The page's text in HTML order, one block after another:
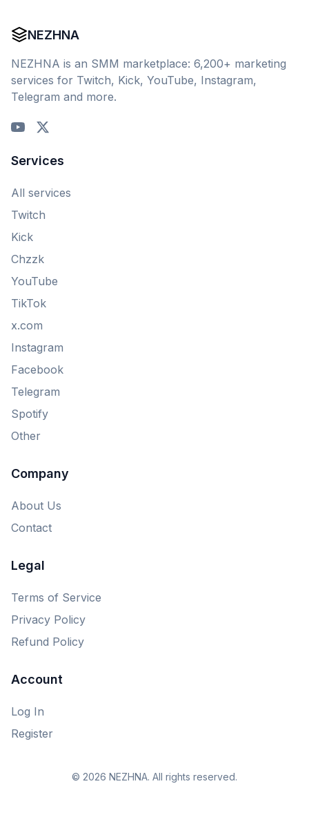
NEZHNA
NEZHNA is an SMM marketplace: 6,200+ marketing
services for Twitch, Kick, YouTube, Instagram,
Telegram and more.
Services
All services
Twitch
Kick
Chzzk
YouTube
TikTok
x.com
Instagram
Facebook
Telegram
Spotify
Other
Company
About Us
Contact
Legal
Terms of Service
Privacy Policy
Refund Policy
Account
Log In
Register
© 2026 NEZHNA. All rights reserved.